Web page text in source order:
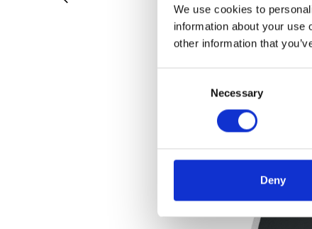
We use cookies to
information about your use
other information that
Necessary
Deny